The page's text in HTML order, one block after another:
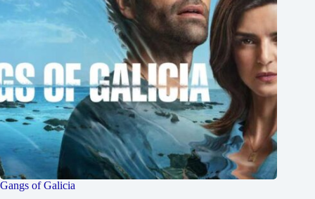
Gangs of Galicia